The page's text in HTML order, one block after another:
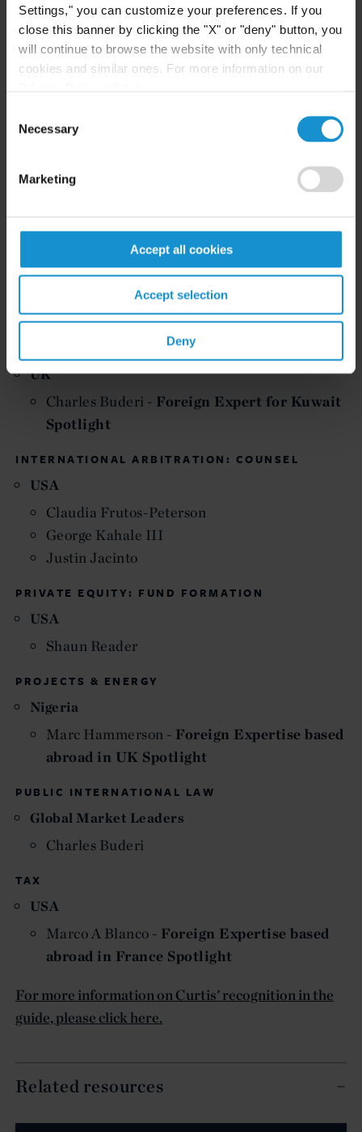
Settings," you can customize your preferences. If you
close this banner by clicking the "X" or "deny" button, you
will continue to browse the website with only technical
cookies and similar ones. For more information on our
Selection
Necessary
Marketing
Accept all cookies
Accept selection
Deny
ENERGY & NATURAL RESOURCES
Kazakhstan
Eric L Gilioli -Foreign Expertise based
USA
Kazakhstan Spotlight
UK
Marc Hammerson
INTERNATIONAL ARBITRATION
France
UK
Charles Buderi - Foreign Expert for Kuwait
Spotlight
INTERNATIONAL ARBITRATION: COUNSEL
USA
Claudia Frutos-Peterson
George Kahale III
Justin Jacinto
PRIVATE EQUITY: FUND FORMATION
USA
Shaun Reader
PROJECTS & ENERGY
Nigeria
Marc Hammerson - Foreign Expertise based
abroad in UK Spotlight
PUBLIC INTERNATIONAL LAW
Global Market Leaders
Charles Buderi
TAX
USA
Marco A Blanco - Foreign Expertise based
abroad in France Spotlight
For more information on Curtis' recognition in the
guide, please click here.
Related resources